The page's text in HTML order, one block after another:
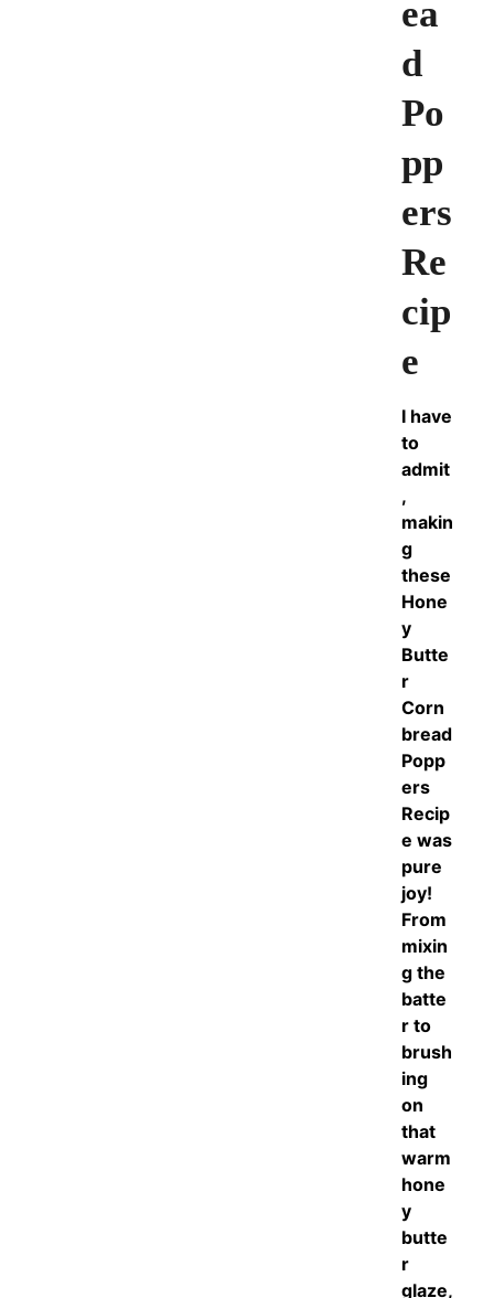
ea
d
Po
pp
ers
Re
cip
e
I have
to
admit
,
makin
g
these
Hone
y
Butte
r
Corn
bread
Popp
ers
Recip
e was
pure
joy!
From
mixin
g the
batte
r to
brush
ing
on
that
warm
hone
y
butte
r
glaze,